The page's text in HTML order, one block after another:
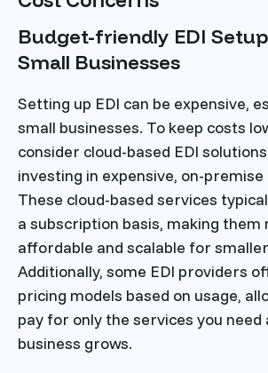
Budget-friendly EDI
Small Businesses
Setting up EDI can be expensive,
small businesses. To keep costs
consider cloud-based EDI
investing in expensive, on-
These cloud-based services
a subscription basis, making them
affordable and scalable for
Additionally, some EDI providers
pricing models based on usage,
pay for only the services you need
business grows.